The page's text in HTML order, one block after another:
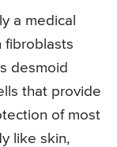
a medical
fibroblasts
desmoid
that provide
of most
like skin,